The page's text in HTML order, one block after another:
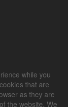
while you
that are
as they are
the website. We